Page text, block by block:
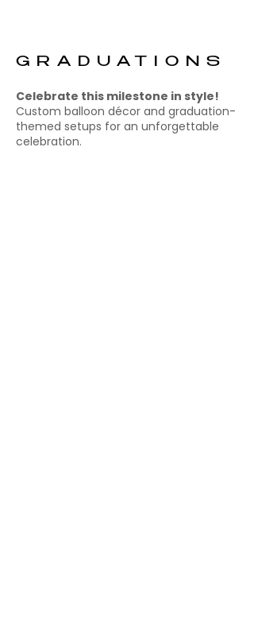
GRADUATIONS
Celebrate this milestone in style!
Custom balloon décor and graduation-
themed setups for an unforgettable
celebration.